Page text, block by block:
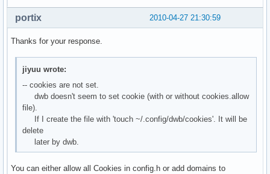
2010-04-27 21:30:59
portix
Thanks for your response.
jiyuu wrote:
-- cookies are not set.
dwb doesn't seem to set cookie (with or without cookies.allow
file).
If I create the file with 'touch ~/.config/dwb/cookies'. It will be
delete
later by dwb.
You can either allow all Cookies in config.h or add domains to